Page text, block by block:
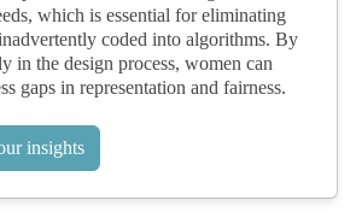
which is essential for eliminating
coded into algorithms. By
in the design process, women can
gaps in representation and fairness.
insights